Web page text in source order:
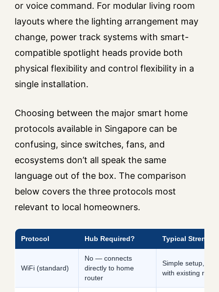
or voice command. For modular living room
layouts where the lighting arrangement may
change, power track systems with smart-
compatible spotlight heads provide both
physical flexibility and control flexibility in a
single installation.
Choosing between the major smart home
protocols available in Singapore can be
confusing, since switches, fans, and
ecosystems don’t all speak the same
language out of the box. The comparison
below covers the three protocols most
relevant to local homeowners.
Protocol Hub Required? Typical Strength
WiFi (standard)
No — connects
directly to home
router
Simple setup,
with existing